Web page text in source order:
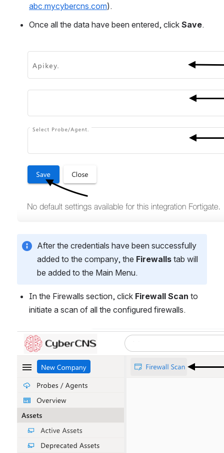
abc.mycybercns.com).
Once all the data have been entered, click Save.
Open
After the credentials have been successfully
added to the company, the Firewalls tab will
be added to the Main Menu.
In the Firewalls section, click Firewall Scan to
initiate a scan of all the configured firewalls.
Open